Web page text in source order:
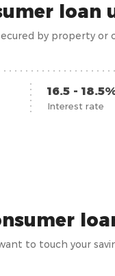
loan
by property
16.5 -
Interest rate
to touch your